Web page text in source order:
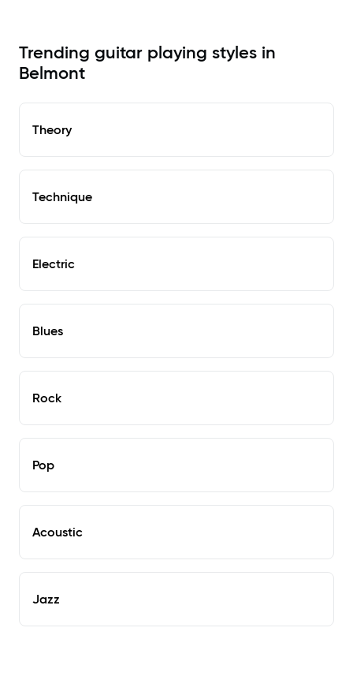
Trending guitar playing styles in
Belmont
Theory
Technique
Electric
Blues
Rock
Pop
Acoustic
Jazz